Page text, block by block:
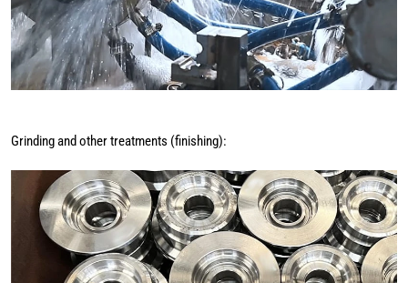
Grinding and other treatments (finishing):